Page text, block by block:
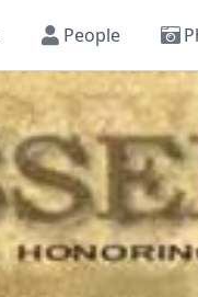
People